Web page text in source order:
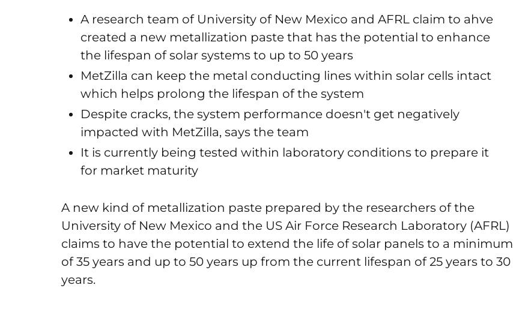
A research team of University of New Mexico and AFRL claim to ahve
created a new metallization paste that has the potential to enhance
the lifespan of solar systems to up to 50 years
MetZilla can keep the metal conducting lines within solar cells intact
which helps prolong the lifespan of the system
Despite cracks, the system performance doesn't get negatively
impacted with MetZilla, says the team
It is currently being tested within laboratory conditions to prepare it
for market maturity
A new kind of metallization paste prepared by the researchers of the
University of New Mexico and the US Air Force Research Laboratory (AFRL)
claims to have the potential to extend the life of solar panels to a minimum
of 35 years and up to 50 years up from the current lifespan of 25 years to 30
years.